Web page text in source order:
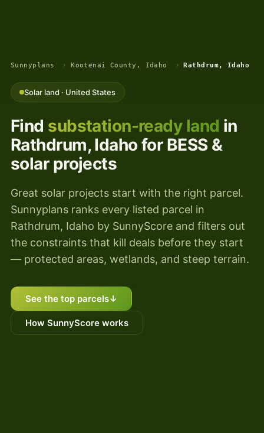
Sunnyplans › Kootenai County, Idaho › Rathdrum, Idaho
Solar land · United States
Find substation-ready land in
Rathdrum, Idaho for BESS &
solar projects
Great solar projects start with the right parcel.
Sunnyplans ranks every listed parcel in
Rathdrum, Idaho by SunnyScore and filters out
the constraints that kill deals before they start
— protected areas, wetlands, and steep terrain.
See the top parcels↓
How SunnyScore works